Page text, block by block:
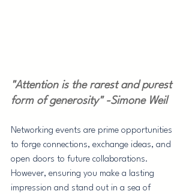
"Attention is the rarest and purest
form of generosity" -Simone Weil
Networking events are prime opportunities
to forge connections, exchange ideas, and
open doors to future collaborations.
However, ensuring you make a lasting
impression and stand out in a sea of